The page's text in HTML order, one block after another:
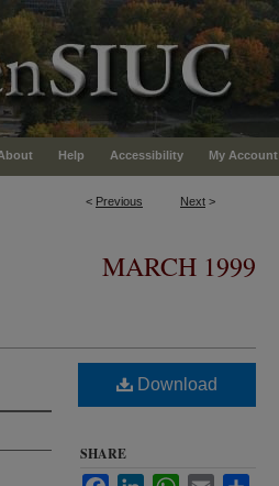
Help Accessibility My Account
< Previous Next >
MARCH 1999
Download
SHARE
FacebookLinkedInWhatsApp
Email